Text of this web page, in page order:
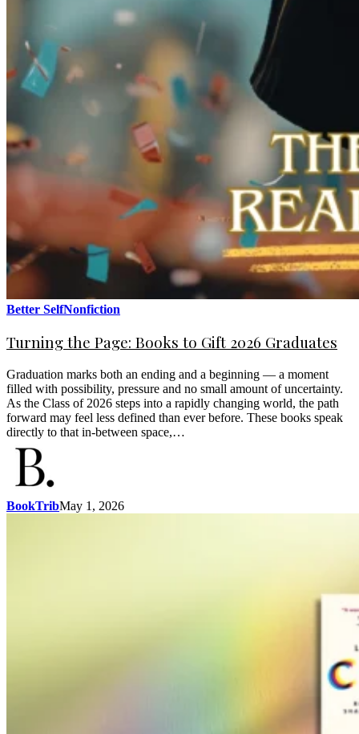
Better SelfNonfiction
Turning the Page: Books to Gift 2026 Graduates
Graduation marks both an ending and a beginning — a moment
filled with possibility, pressure and no small amount of uncertainty.
As the Class of 2026 steps into a rapidly changing world, the path
forward may feel less defined than ever before. These books speak
directly to that in-between space,…
BookTribMay 1, 2026